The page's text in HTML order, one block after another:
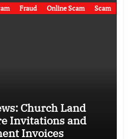
Fraud Online Scam
Scam
Church Land
Invitations and
Invoices